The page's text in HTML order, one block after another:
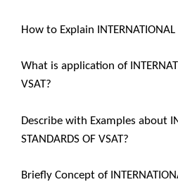
How to Explain INTERNATIONAL
What is application of
VSAT?
Describe with Examples about
STANDARDS OF VSAT?
Briefly Concept of